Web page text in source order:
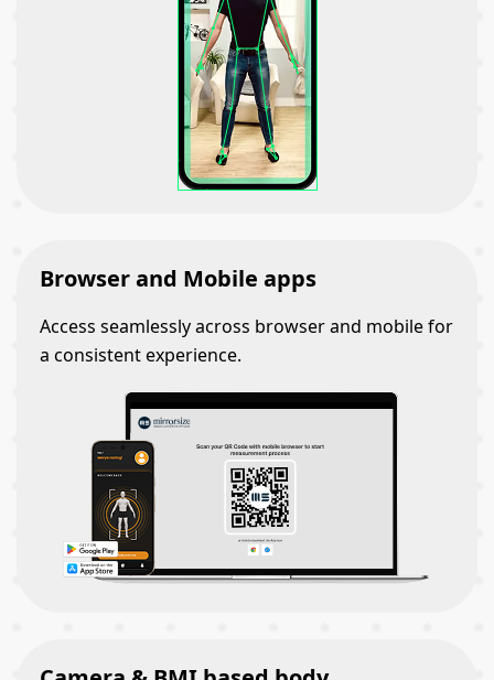
Browser and Mobile apps
Access seamlessly across browser and mobile for
a consistent experience.